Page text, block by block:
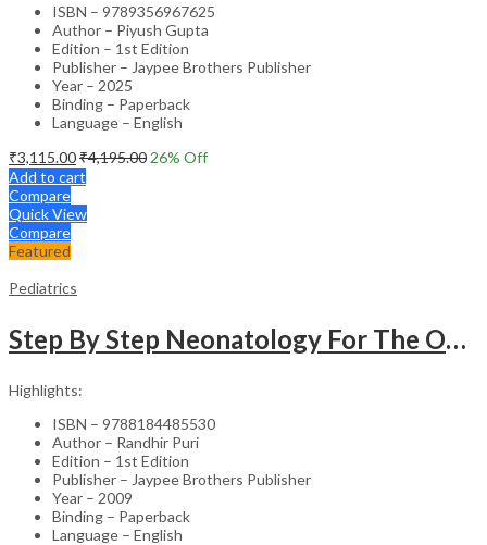
ISBN – 9789356967625
Author – Piyush Gupta
Edition – 1st Edition
Publisher – Jaypee Brothers Publisher
Year – 2025
Binding – Paperback
Language – English
₹3,115.00₹4,195.00 26% Off
Add to cart
Compare
Quick View
Compare
Featured
Pediatrics
Step By Step Neonatology For The Obstetricians With Int.Dvd-Rom (Dr.Malhotra Series)
Highlights:
ISBN – 9788184485530
Author – Randhir Puri
Edition – 1st Edition
Publisher – Jaypee Brothers Publisher
Year – 2009
Binding – Paperback
Language – English